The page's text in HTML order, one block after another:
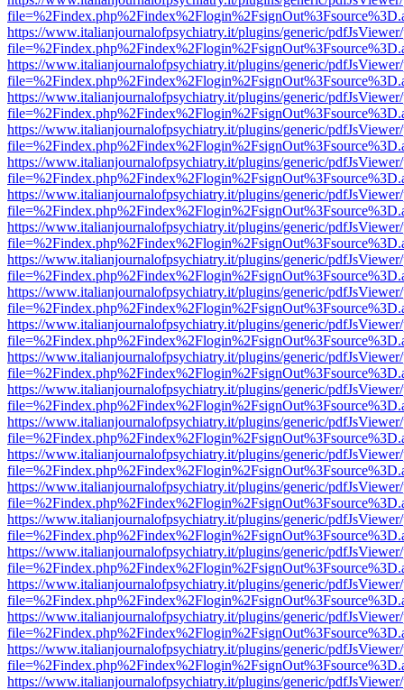
https://www.italianjournalofpsychiatry.it/plugins/generic/
https://www.italianjournalofpsychiatry.it/plugins/generic/
https://www.italianjournalofpsychiatry.it/plugins/generic/
https://www.italianjournalofpsychiatry.it/plugins/generic/
https://www.italianjournalofpsychiatry.it/plugins/generic/
https://www.italianjournalofpsychiatry.it/plugins/generic/
https://www.italianjournalofpsychiatry.it/plugins/generic/
https://www.italianjournalofpsychiatry.it/plugins/generic/
https://www.italianjournalofpsychiatry.it/plugins/generic/
https://www.italianjournalofpsychiatry.it/plugins/generic/
https://www.italianjournalofpsychiatry.it/plugins/generic/
https://www.italianjournalofpsychiatry.it/plugins/generic/
https://www.italianjournalofpsychiatry.it/plugins/generic/
https://www.italianjournalofpsychiatry.it/plugins/generic/
https://www.italianjournalofpsychiatry.it/plugins/generic/
https://www.italianjournalofpsychiatry.it/plugins/generic/
https://www.italianjournalofpsychiatry.it/plugins/generic/
https://www.italianjournalofpsychiatry.it/plugins/generic/
https://www.italianjournalofpsychiatry.it/plugins/generic/
https://www.italianjournalofpsychiatry.it/plugins/generic/
https://www.italianjournalofpsychiatry.it/plugins/generic/